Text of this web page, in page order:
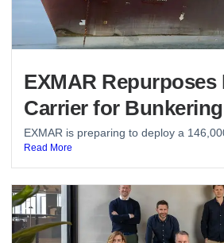
EXMAR Repurposes
Carrier for
EXMAR is preparing to deploy a
Read More